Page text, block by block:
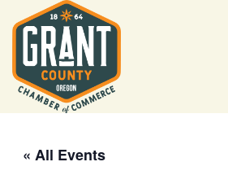
« All Events